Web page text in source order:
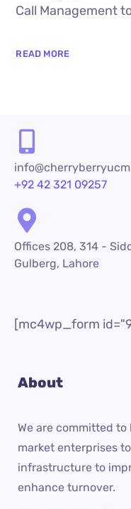
Call Management
READ MORE
+92 42 321 09257
Offices 208, 314 -
Gulberg, Lahore
[mc4wp_form
About
We are committed
market enterprises
infrastructure to
enhance turnover.